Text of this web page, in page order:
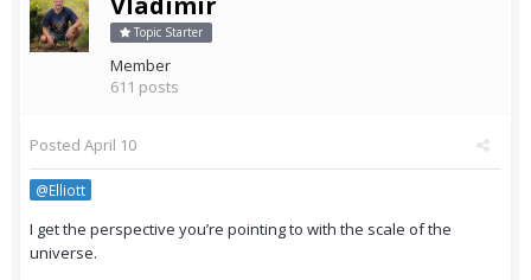
Topic Starter
Member
611 posts
Posted April 10
@Elliott
I get the perspective you’re pointing to with the scale of the
universe.